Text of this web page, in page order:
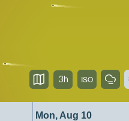
Mon, Aug 10
3h